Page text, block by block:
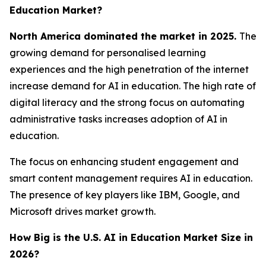
Education Market?
North America dominated the market in 2025. The
growing demand for personalised learning
experiences and the high penetration of the internet
increase demand for AI in education. The high rate of
digital literacy and the strong focus on automating
administrative tasks increases adoption of AI in
education.
The focus on enhancing student engagement and
smart content management requires AI in education.
The presence of key players like IBM, Google, and
Microsoft drives market growth.
How Big is the U.S. AI in Education Market Size in
2026?